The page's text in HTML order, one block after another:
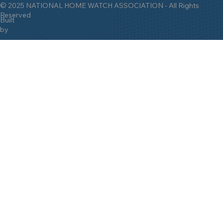
© 2025 NATIONAL HOME WATCH ASSOCIATION - All Rights
Reserved
Built
by